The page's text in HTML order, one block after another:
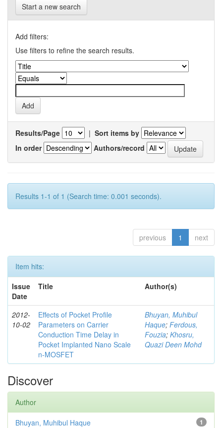
Start a new search
Add filters:
Use filters to refine the search results.
Results/Page | Sort items by
In order
Authors/record
Results 1-1 of 1 (Search time: 0.001 seconds).
previous 1 next
Item hits:
Issue
Date
Title Author(s)
2012-
10-02
Effects of Pocket Profile
Parameters on Carrier
Conduction Time Delay in
Pocket Implanted Nano Scale
n-MOSFET
Bhuyan, Muhibul
Haque; Ferdous,
Fouzia; Khosru,
Quazi Deen Mohd
Discover
Author
1
Bhuyan, Muhibul Haque